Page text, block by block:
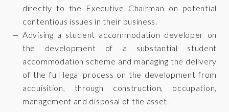
directly to the Executive Chairman on potential
contentious issues in their business.
Advising a student accommodation developer on
the development of a substantial student
accommodation scheme and managing the delivery
of the full legal process on the development from
acquisition, through construction, occupation,
management and disposal of the asset.